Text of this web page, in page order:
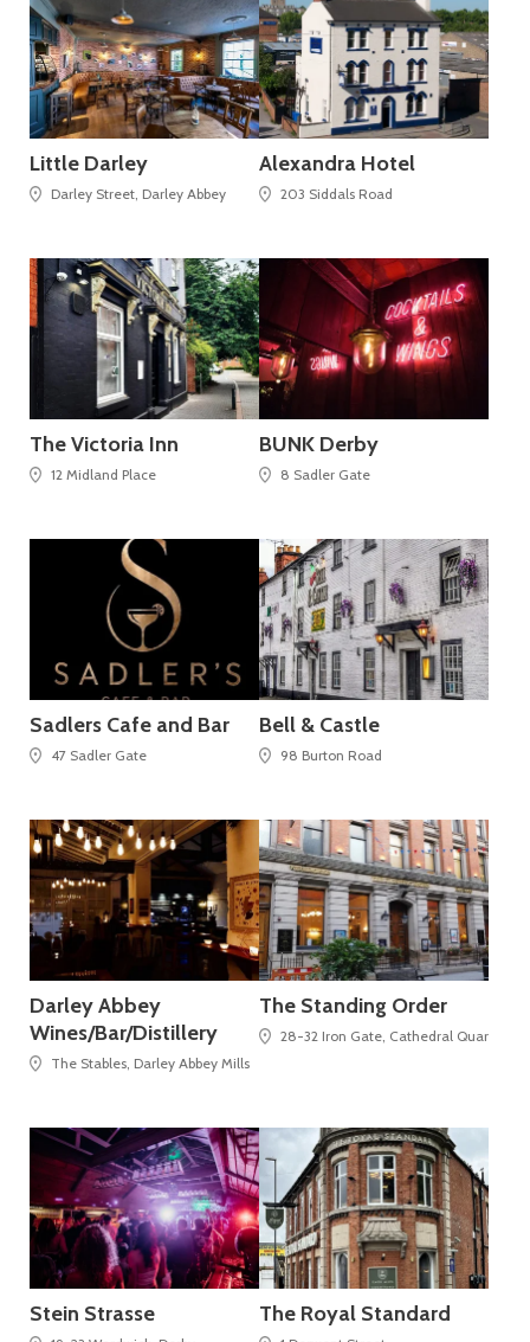
Little Darley
Darley Street, Darley Abbey
Alexandra Hotel
203 Siddals Road
The Victoria Inn
12 Midland Place
BUNK Derby
8 Sadler Gate
Sadlers Cafe and Bar
47 Sadler Gate
Bell & Castle
98 Burton Road
Darley Abbey
Wines/Bar/Distillery
The Stables, Darley Abbey Mills
The Standing Order
28-32 Iron Gate, Cathedral Quarter
Stein Strasse The Royal Standard